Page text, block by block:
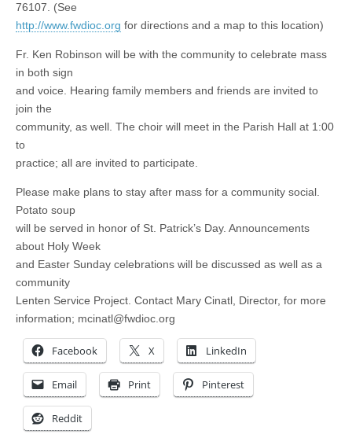
76107. (See
http://www.fwdioc.org for directions and a map to this location)
Fr. Ken Robinson will be with the community to celebrate mass
in both sign
and voice. Hearing family members and friends are invited to
join the
community, as well. The choir will meet in the Parish Hall at 1:00
to
practice; all are invited to participate.
Please make plans to stay after mass for a community social.
Potato soup
will be served in honor of St. Patrick’s Day. Announcements
about Holy Week
and Easter Sunday celebrations will be discussed as well as a
community
Lenten Service Project. Contact Mary Cinatl, Director, for more
information; mcinatl@fwdioc.org
Facebook X LinkedIn
Email Print Pinterest
Reddit